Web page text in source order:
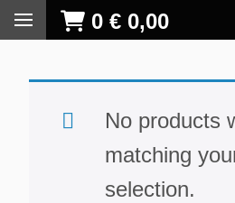
0 € 0,00
No products
matching
selection.